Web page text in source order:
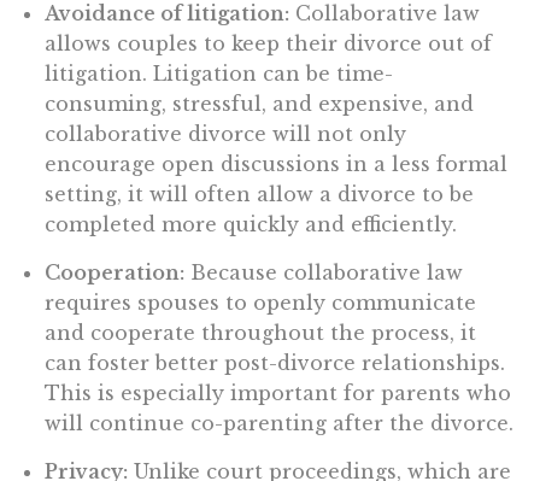
Avoidance of litigation: Collaborative law
allows couples to keep their divorce out of
litigation. Litigation can be time-
consuming, stressful, and expensive, and
collaborative divorce will not only
encourage open discussions in a less formal
setting, it will often allow a divorce to be
completed more quickly and efficiently.
Cooperation: Because collaborative law
requires spouses to openly communicate
and cooperate throughout the process, it
can foster better post-divorce relationships.
This is especially important for parents who
will continue co-parenting after the divorce.
Privacy: Unlike court proceedings, which are